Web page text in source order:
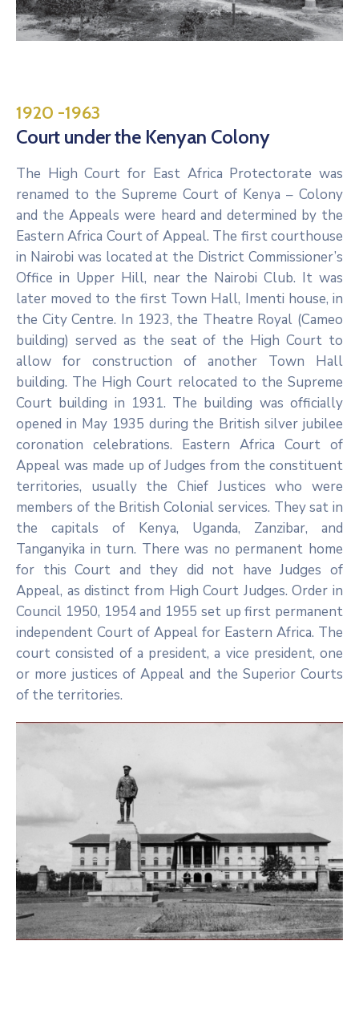
1920 -1963
Court under the Kenyan Colony
The High Court for East Africa Protectorate was
renamed to the Supreme Court of Kenya – Colony
and the Appeals were heard and determined by the
Eastern Africa Court of Appeal. The first courthouse
in Nairobi was located at the District Commissioner’s
Office in Upper Hill, near the Nairobi Club. It was
later moved to the first Town Hall, Imenti house, in
the City Centre. In 1923, the Theatre Royal (Cameo
building) served as the seat of the High Court to
allow for construction of another Town Hall
building. The High Court relocated to the Supreme
Court building in 1931. The building was officially
opened in May 1935 during the British silver jubilee
coronation celebrations. Eastern Africa Court of
Appeal was made up of Judges from the constituent
territories, usually the Chief Justices who were
members of the British Colonial services. They sat in
the capitals of Kenya, Uganda, Zanzibar, and
Tanganyika in turn. There was no permanent home
for this Court and they did not have Judges of
Appeal, as distinct from High Court Judges. Order in
Council 1950, 1954 and 1955 set up first permanent
independent Court of Appeal for Eastern Africa. The
court consisted of a president, a vice president, one
or more justices of Appeal and the Superior Courts
of the territories.